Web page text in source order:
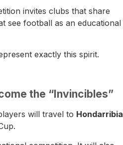
invites clubs that share
see football as an educational
exactly this spirit.
the “Invincibles”
will travel to Hondarribia